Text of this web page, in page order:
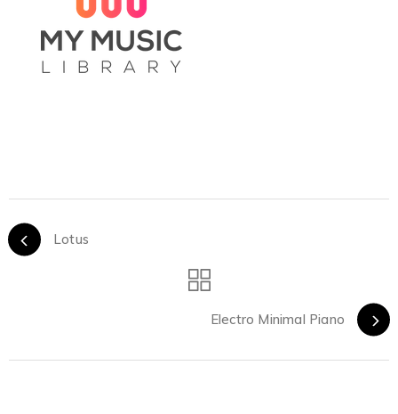
Lotus
Electro Minimal Piano